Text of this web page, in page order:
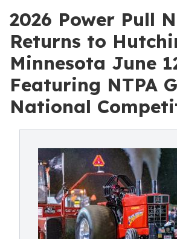
2026 Power Pull
Returns to
Minnesota June
Featuring NTPA
National